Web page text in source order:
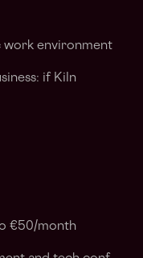
work environment
if Kiln
€50/month